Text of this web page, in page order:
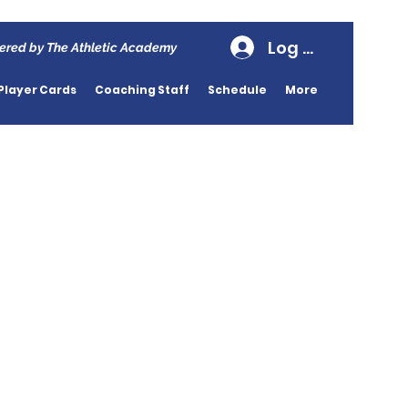
by The Athletic Academy Log In
Cards Coaching Staff Schedule More